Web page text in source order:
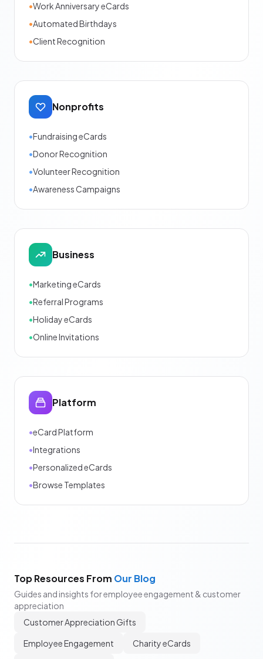
•Work Anniversary eCards
•Automated Birthdays
•Client Recognition
Nonprofits
•Fundraising eCards
•Donor Recognition
•Volunteer Recognition
•Awareness Campaigns
Business
•Marketing eCards
•Referral Programs
•Holiday eCards
•Online Invitations
Platform
•eCard Platform
•Integrations
•Personalized eCards
•Browse Templates
Top Resources From Our Blog
Guides and insights for employee engagement & customer
appreciation
Customer Appreciation Gifts
Employee Engagement
Charity eCards